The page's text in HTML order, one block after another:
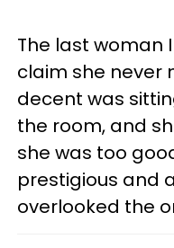
The last woman
claim she never
decent was
the room, and
she was too
prestigious and
overlooked the